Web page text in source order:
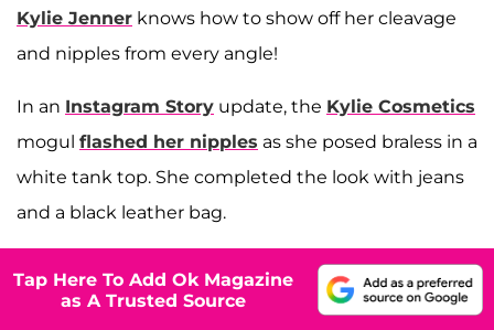
Kylie Jenner knows how to show off her cleavage
and nipples from every angle!
In an Instagram Story update, the Kylie Cosmetics
mogul flashed her nipples as she posed braless in a
white tank top. She completed the look with jeans
and a black leather bag.
Tap Here To Add Ok Magazine
as A Trusted Source